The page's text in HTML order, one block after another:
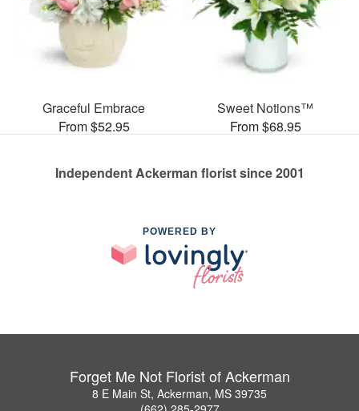
Graceful Embrace
From $52.95
Sweet Notions™
From $68.95
Independent Ackerman florist since 2001
POWERED BY
Forget Me Not Florist of Ackerman
8 E Main St, Ackerman, MS 39735